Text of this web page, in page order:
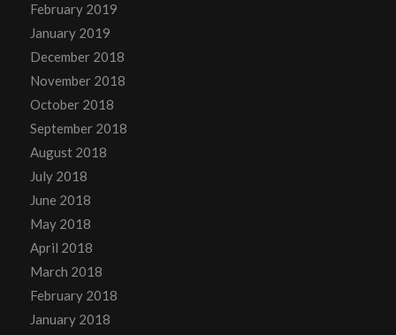
February 2019
January 2019
December 2018
November 2018
October 2018
September 2018
August 2018
July 2018
June 2018
May 2018
April 2018
March 2018
February 2018
January 2018